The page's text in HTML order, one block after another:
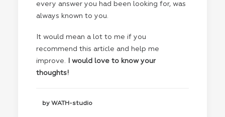
every answer you had been looking for, was
always known to you.
It would mean a lot to me if you
recommend this article and help me
improve.
I would love to know your
thoughts!
by WATH-studio